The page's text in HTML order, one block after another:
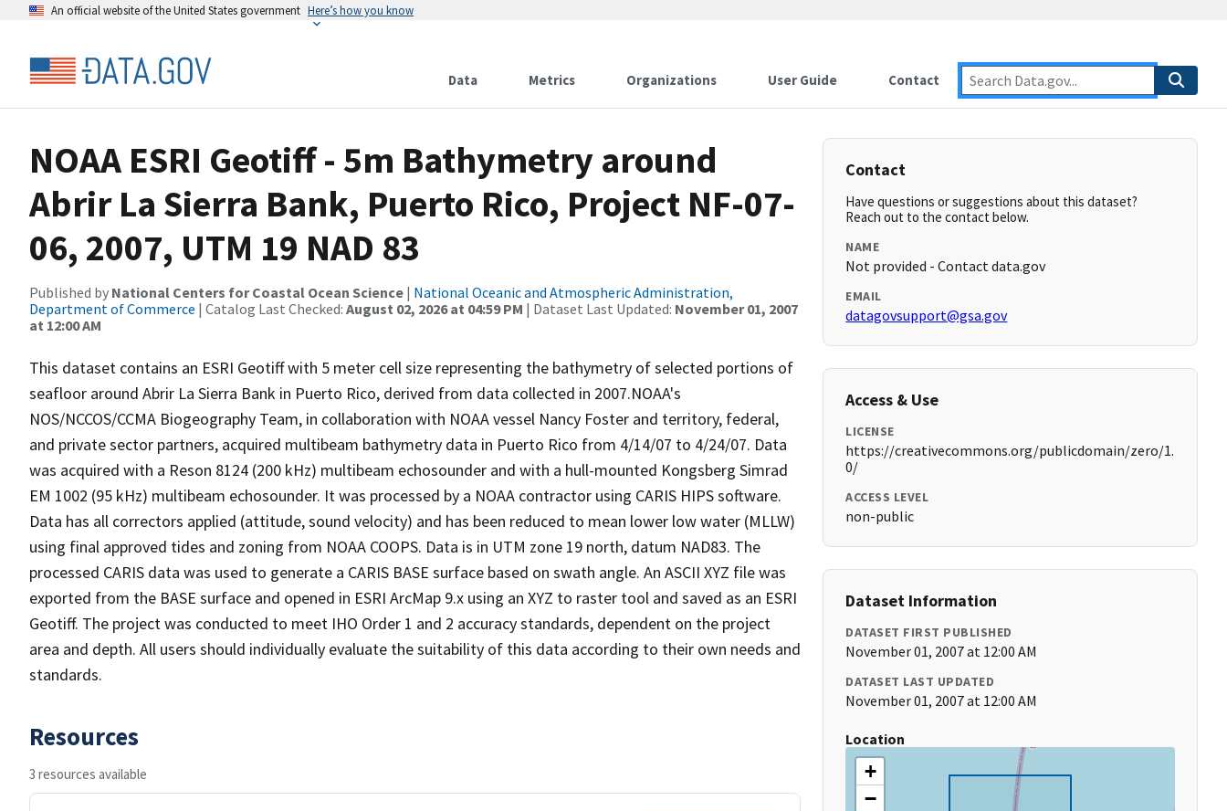
An official website of the United States government Here’s how you know
Data Metrics Organizations User Guide Contact
NOAA ESRI Geotiff - 5m Bathymetry around
Abrir La Sierra Bank, Puerto Rico, Project NF-07-
06, 2007, UTM 19 NAD 83
Published by National Centers for Coastal Ocean Science | National Oceanic and Atmospheric Administration,
Department of Commerce | Catalog Last Checked: August 02, 2026 at 04:59 PM | Dataset Last Updated: November 01, 2007
at 12:00 AM
This dataset contains an ESRI Geotiff with 5 meter cell size representing the bathymetry of selected portions of
seafloor around Abrir La Sierra Bank in Puerto Rico, derived from data collected in 2007.NOAA's
NOS/NCCOS/CCMA Biogeography Team, in collaboration with NOAA vessel Nancy Foster and territory, federal,
and private sector partners, acquired multibeam bathymetry data in Puerto Rico from 4/14/07 to 4/24/07. Data
was acquired with a Reson 8124 (200 kHz) multibeam echosounder and with a hull-mounted Kongsberg Simrad
EM 1002 (95 kHz) multibeam echosounder. It was processed by a NOAA contractor using CARIS HIPS software.
Data has all correctors applied (attitude, sound velocity) and has been reduced to mean lower low water (MLLW)
using final approved tides and zoning from NOAA COOPS. Data is in UTM zone 19 north, datum NAD83. The
processed CARIS data was used to generate a CARIS BASE surface based on swath angle. An ASCII XYZ file was
exported from the BASE surface and opened in ESRI ArcMap 9.x using an XYZ to raster tool and saved as an ESRI
Geotiff. The project was conducted to meet IHO Order 1 and 2 accuracy standards, dependent on the project
area and depth. All users should individually evaluate the suitability of this data according to their own needs and
standards.
Resources
3 resources available
Contact
Have questions or suggestions about this dataset?
Reach out to the contact below.
NAME
Not provided - Contact data.gov
EMAIL
datagovsupport@gsa.gov
Access & Use
LICENSE
https://creativecommons.org/publicdomain/zero/1.
0/
ACCESS LEVEL
non-public
Dataset Information
DATASET FIRST PUBLISHED
November 01, 2007 at 12:00 AM
DATASET LAST UPDATED
November 01, 2007 at 12:00 AM
Location
+
−